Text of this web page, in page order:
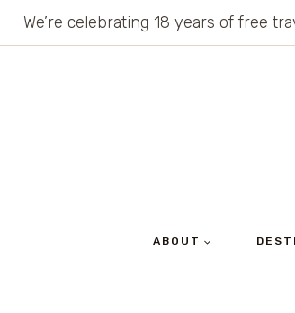
We’re celebrating 18 years of free
ABOUT